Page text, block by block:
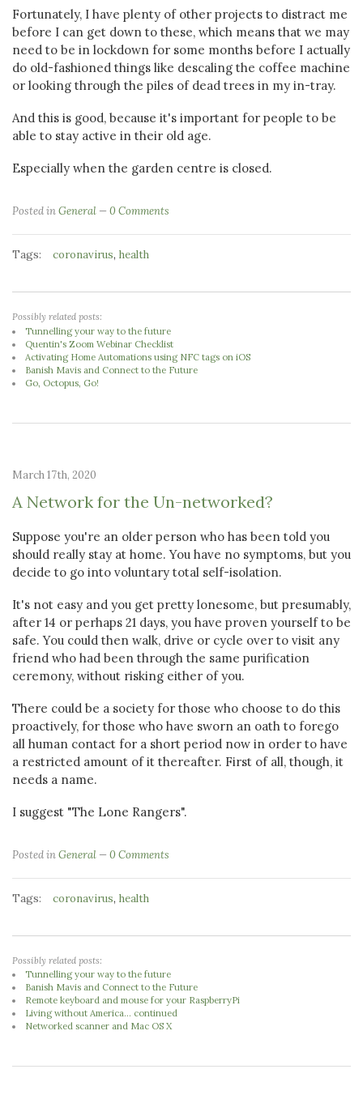
Fortunately, I have plenty of other projects to distract me
before I can get down to these, which means that we may
need to be in lockdown for some months before I actually
do old-fashioned things like descaling the coffee machine
or looking through the piles of dead trees in my in-tray.
And this is good, because it's important for people to be
able to stay active in their old age.
Especially when the garden centre is closed.
Posted inGeneral 0 Comments
Tags: coronavirus, health
Possibly related posts:
Tunnelling your way to the future
Quentin's Zoom Webinar Checklist
Activating Home Automations using NFC tags on iOS
Banish Mavis and Connect to the Future
Go, Octopus, Go!
March 17th, 2020
A Network for the Un-networked?
Suppose you're an older person who has been told you
should really stay at home. You have no symptoms, but you
decide to go into voluntary total self-isolation.
It's not easy and you get pretty lonesome, but presumably,
after 14 or perhaps 21 days, you have proven yourself to be
safe. You could then walk, drive or cycle over to visit any
friend who had been through the same purification
ceremony, without risking either of you.
There could be a society for those who choose to do this
proactively, for those who have sworn an oath to forego
all human contact for a short period now in order to have
a restricted amount of it thereafter. First of all, though, it
needs a name.
I suggest "The Lone Rangers".
Posted inGeneral 0 Comments
Tags: coronavirus, health
Possibly related posts:
Tunnelling your way to the future
Banish Mavis and Connect to the Future
Remote keyboard and mouse for your RaspberryPi
Living without America... continued
Networked scanner and Mac OS X